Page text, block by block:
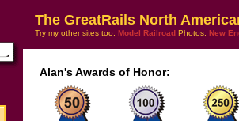
The GreatRails North
Try my other sites too: Model Railroad Photos, New
Alan's Awards of Honor: